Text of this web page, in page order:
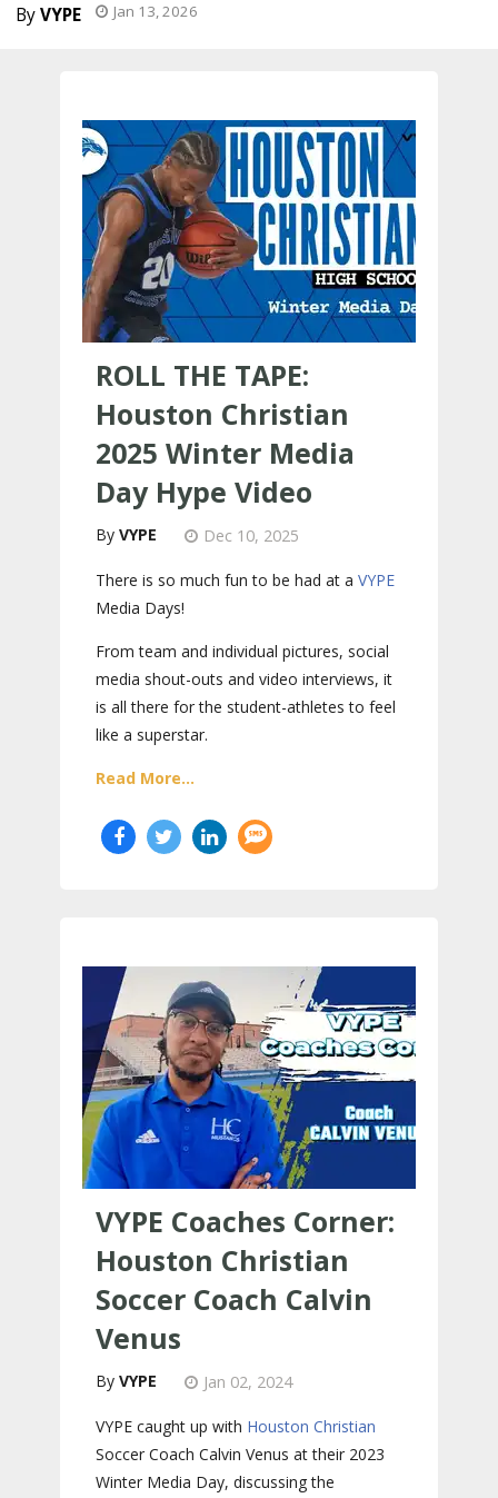
VYPE Jan 13, 2026
ROLL THE TAPE:
Houston Christian
2025 Winter Media
Day Hype Video
VYPE Dec 10, 2025
There is so much fun to be had at a VYPE
Media Days!
From team and individual pictures, social
media shout-outs and video interviews, it
is all there for the student-athletes to feel
like a superstar.
Read More...
VYPE Coaches Corner:
Houston Christian
Soccer Coach Calvin
Venus
VYPE Jan 02, 2024
VYPE caught up with Houston Christian
Soccer Coach Calvin Venus at their 2023
Winter Media Day, discussing the